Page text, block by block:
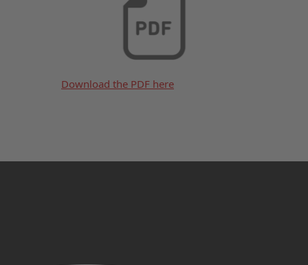
Download the PDF here